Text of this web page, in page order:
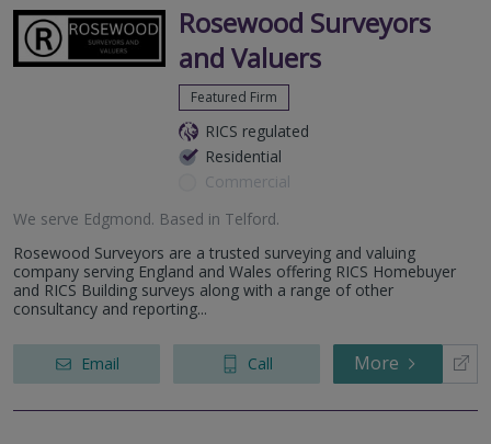
page
Rosewood Surveyors
and Valuers
Featured Firm
RICS regulated
Residential
Commercial
We serve Edgmond. Based in Telford.
Rosewood Surveyors are a trusted surveying and valuing
company serving England and Wales offering RICS Homebuyer
and RICS Building surveys along with a range of other
consultancy and reporting...
Email Call More